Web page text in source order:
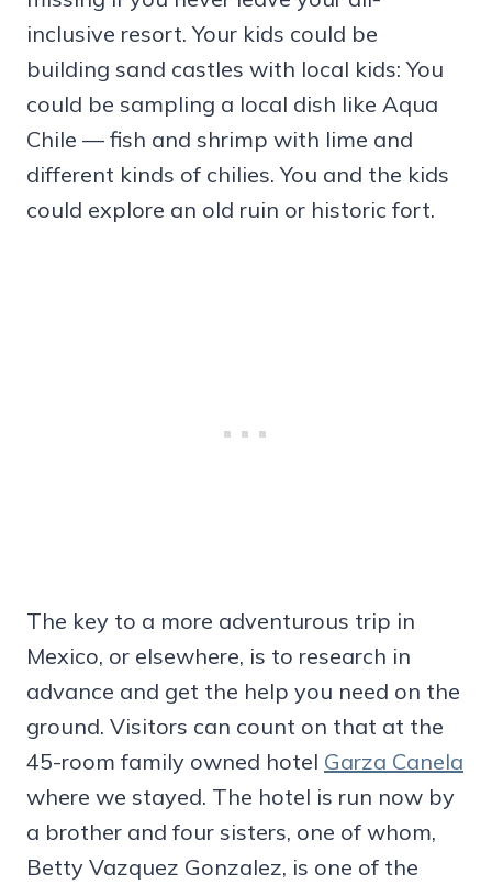
inclusive resort. Your kids could be
building sand castles with local kids: You
could be sampling a local dish like Aqua
Chile — fish and shrimp with lime and
different kinds of chilies. You and the kids
could explore an old ruin or historic fort.
The key to a more adventurous trip in
Mexico, or elsewhere, is to research in
advance and get the help you need on the
ground. Visitors can count on that at the
45-room family owned hotel Garza Canela
where we stayed. The hotel is run now by
a brother and four sisters, one of whom,
Betty Vazquez Gonzalez, is one of the